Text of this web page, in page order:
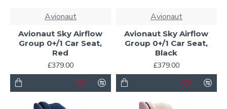
Avionaut
Avionaut Sky Airflow
Group 0+/1 Car Seat,
Red
£379.00
Avionaut
Avionaut Sky Airflow
Group 0+/1 Car Seat,
Black
£379.00